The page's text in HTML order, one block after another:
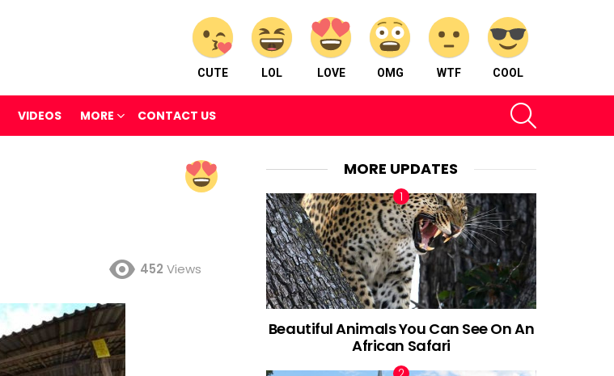
CUTE LOL LOVE OMG WTF COOL
VIDEOS MORE CONTACT US
452 Views
MORE UPDATES
Beautiful Animals You Can See On An
African Safari